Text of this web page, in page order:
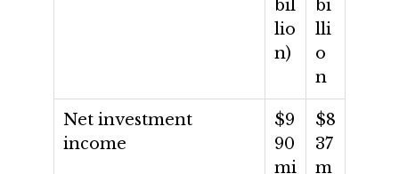
bil
lio
n)
bi
lli
o
n
Net investment
income
$9
90
mi
$8
37
m